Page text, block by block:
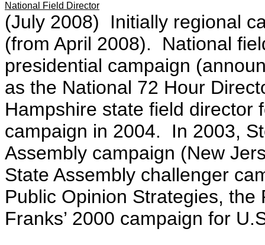
National Field Director
(July 2008) Initially regional
(from April 2008). National
presidential campaign
as the National 72 Hour
Hampshire state field director
campaign in 2004. In 2003,
Assembly campaign (New
State Assembly challenger
Public Opinion Strategies,
Franks’ 2000 campaign for